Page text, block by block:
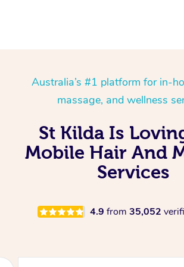
Australia’s #1 platform for in-
massage, and wellness
St Kilda Is
Mobile Hair And
Services
4.9 from 35,052